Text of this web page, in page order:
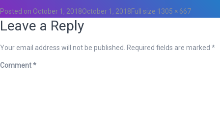
Posted on October 1, 2018October 1, 2018Full size 1305 × 667
Leave a Reply
Your email address will not be published. Required fields are marked *
Comment*